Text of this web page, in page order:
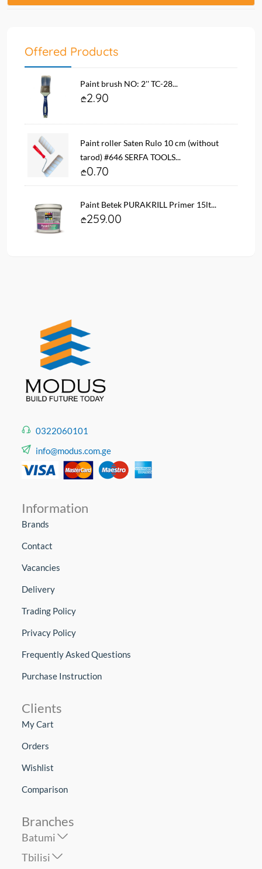
Offered Products
Paint brush NO: 2'' TC-28...
2.90
Paint roller Saten Rulo 10 cm (without
tarod) #646 SERFA TOOLS...
0.70
Paint Betek PURAKRILL Primer 15lt...
259.00
0322060101
info@modus.com.ge
Information
Brands
Contact
Vacancies
Delivery
Trading Policy
Privacy Policy
Frequently Asked Questions
Purchase Instruction
Clients
My Cart
Orders
Wishlist
Comparison
Branches
Batumi
Tbilisi